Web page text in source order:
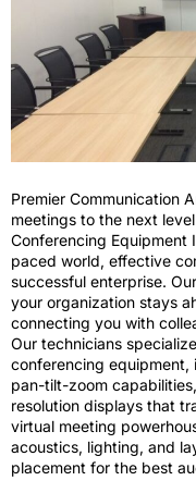
Premier Communication
meetings to the next
Conferencing Equipment
paced world, effective
successful enterprise.
your organization stays
connecting you with
Our technicians
conferencing
pan-tilt-zoom
resolution displays that
virtual meeting
acoustics, lighting, and
placement for the best